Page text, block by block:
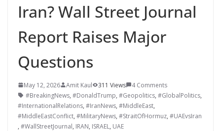
Iran? Wall Street Journal
Report Raises Major
Questions
May 12, 2026 Amit Kaul 311 Views
4 Comments
#BreakingNews, #DonaldTrump, #Geopolitics, #GlobalPolitics,
#InternationalRelations, #IranNews, #MiddleEast,
#MiddleEastConflict, #MilitaryNews, #StraitOfHormuz, #UAEvsIran
, #WallStreetJournal, IRAN, ISRAEL, UAE